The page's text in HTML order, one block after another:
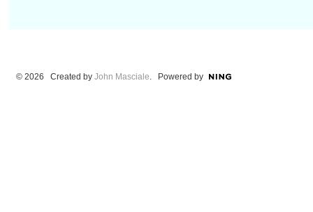
© 2026 Created by John Masciale. Powered by